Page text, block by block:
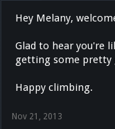
Hey Melany,
Glad to hear you're
getting some pretty
Happy climbing.
Nov 21, 2013